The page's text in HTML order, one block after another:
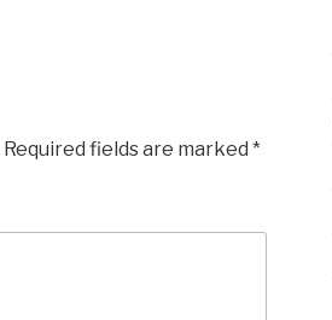
Required fields are marked *